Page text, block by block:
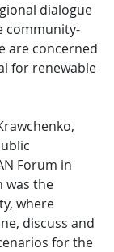
dialogue
community-
are concerned
for renewable
Forum in
was the
where
discuss and
for the